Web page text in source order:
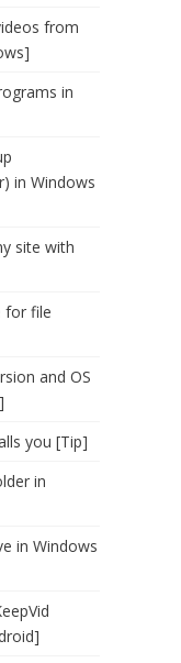
from
in
in Windows
site with
for file
and OS
you [Tip]
in
in Windows